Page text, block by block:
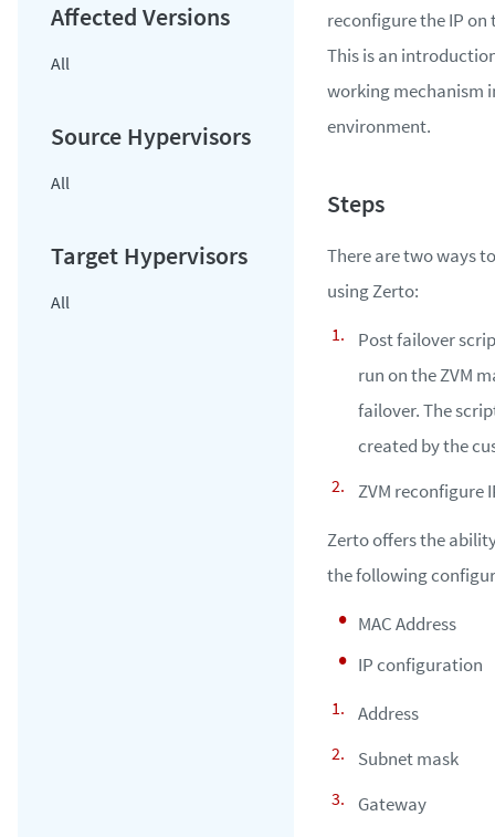
All
All
All
reconfigure the IP on
This is an
working mechanism
environment.
There are two ways
using Zerto:
Post failover
run on the ZVM
failover. The
created by the
ZVM reconfigure
Zerto offers the
the following
MAC Address
IP configuration
Address
Subnet mask
Gateway